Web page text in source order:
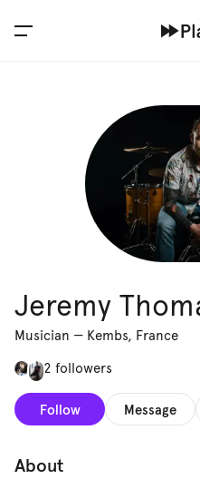
Jeremy
Musician — Kembs, France
2 followers
Follow Message
About